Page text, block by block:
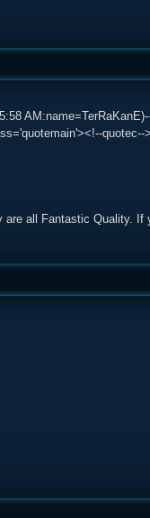
quotec-->
are all Fantastic Quality.